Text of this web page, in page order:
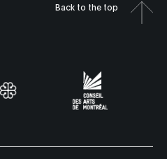
Back to the top